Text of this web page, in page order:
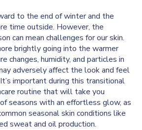
to the end of winter and the
time outside. However, the
can mean challenges for our skin.
brightly going into the warmer
changes, humidity, and particles in
adversely affect the look and feel
important during this transitional
routine that will take you
seasons with an effortless glow, as
seasonal skin conditions like
sweat and oil production.